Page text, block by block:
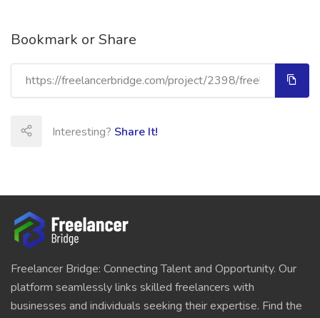
Bookmark or Share
Interesting? Share It!
Freelancer Bridge: Connecting Talent and Opportunity. Our
platform seamlessly links skilled freelancers with
businesses and individuals seeking their expertise. Find the